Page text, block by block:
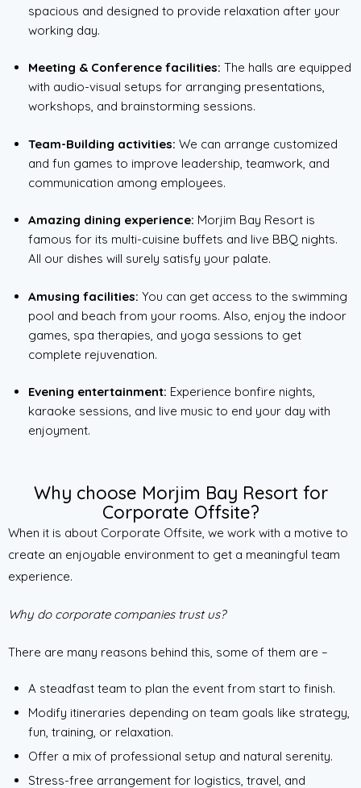
spacious and designed to provide relaxation after your
working day.
Meeting & Conference facilities: The halls are equipped
with audio-visual setups for arranging presentations,
workshops, and brainstorming sessions.
Team-Building activities: We can arrange customized
and fun games to improve leadership, teamwork, and
communication among employees.
Amazing dining experience: Morjim Bay Resort is
famous for its multi-cuisine buffets and live BBQ nights.
All our dishes will surely satisfy your palate.
Amusing facilities: You can get access to the swimming
pool and beach from your rooms. Also, enjoy the indoor
games, spa therapies, and yoga sessions to get
complete rejuvenation.
Evening entertainment: Experience bonfire nights,
karaoke sessions, and live music to end your day with
enjoyment.
Why choose Morjim Bay Resort for
Corporate Offsite?
When it is about Corporate Offsite, we work with a motive to
create an enjoyable environment to get a meaningful team
experience.
Why do corporate companies trust us?
There are many reasons behind this, some of them are –
A steadfast team to plan the event from start to finish.
Modify itineraries depending on team goals like strategy,
fun, training, or relaxation.
Offer a mix of professional setup and natural serenity.
Stress-free arrangement for logistics, travel, and